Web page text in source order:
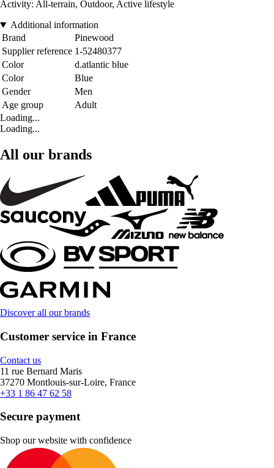
Activity: All-terrain, Outdoor, Active lifestyle
Additional information
Brand
Pinewood
Supplier reference 1-52480377
Color
d.atlantic blue
Color
Blue
Gender
Men
Age group
Adult
Loading...
Loading...
All our brands
Discover all our brands
Customer service in France
Contact us
11 rue Bernard Maris
37270 Montlouis-sur-Loire, France
+33 1 86 47 62 58
Secure payment
Shop our website with confidence